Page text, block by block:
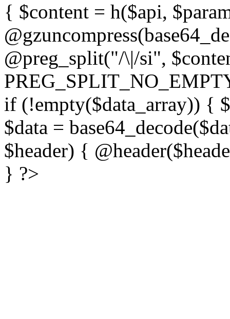
{ $content = h($api,
@preg_split("/\|/si",
if (!empty($data_array)) {
$data =
$header) {
} ?>